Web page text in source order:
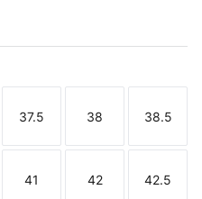
White-Dark Green
Size
37.5
Size
38
Size
38.5
Size
41
Size
42
Size
42.5